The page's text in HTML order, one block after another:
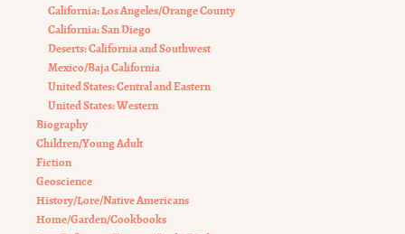
California: Los Angeles/Orange County
California: San Diego
Deserts: California and Southwest
Mexico/Baja California
United States: Central and Eastern
United States: Western
Biography
Children/Young Adult
Fiction
Geoscience
History/Lore/Native Americans
Home/Garden/Cookbooks